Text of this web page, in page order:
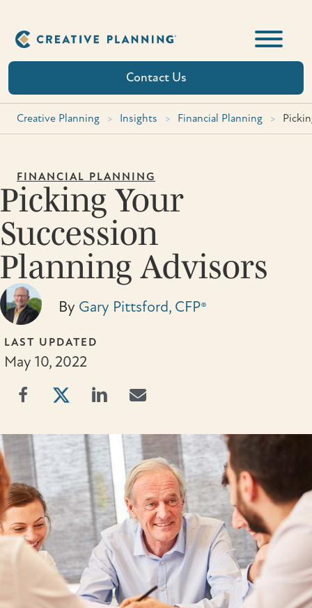
content
Contact Us
Creative Planning > Insights > Financial Planning >
FINANCIAL PLANNING
Picking Your
Succession
Planning Advisors
By Gary Pittsford, CFP®
LAST UPDATED
May 10, 2022